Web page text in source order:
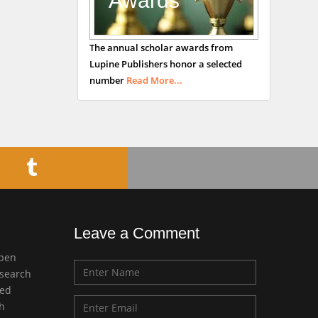
George Gregory
Buttigieg
Maltese College of
Obstetrics and
Gynaecology, Europe
Theranostics, England
Emilio Bucio-
Carrillo
Radiation Chemistry
Mexico, USA
The annual scholar awards from
Lupine Publishers honor a selected
number Read More...
Leave a Comment